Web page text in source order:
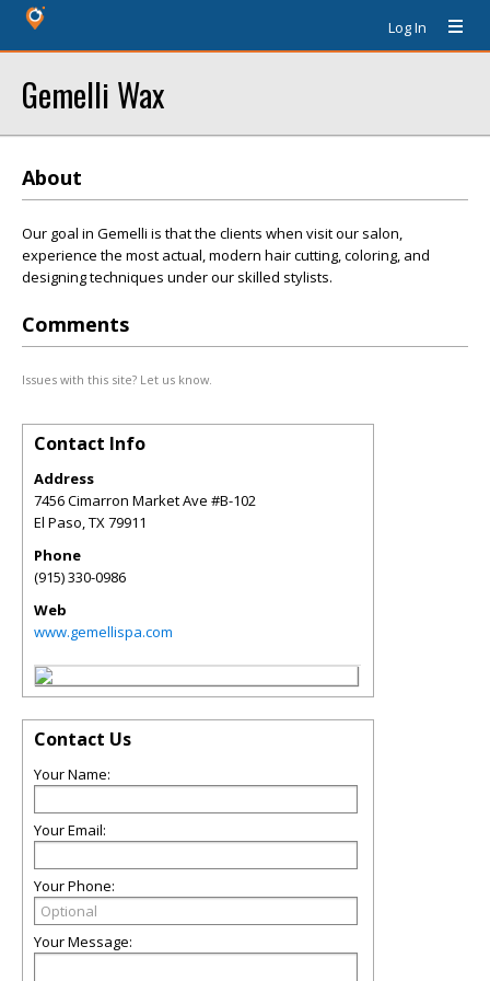
Log In
Gemelli Wax
About
Our goal in Gemelli is that the clients when visit our salon,
experience the most actual, modern hair cutting, coloring, and
designing techniques under our skilled stylists.
Comments
Issues with this site? Let us know.
Contact Info
Address
7456 Cimarron Market Ave #B-102
El Paso,TX79911
Phone
(915) 330-0986
Web
www.gemellispa.com
Contact Us
Your Name:
Your Email:
Your Phone:
Your Message: